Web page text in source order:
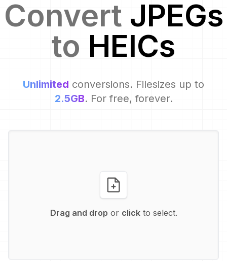
Convert JPEGs
to HEICs
Unlimited conversions. Filesizes up to
2.5GB. For free, forever.
Drag and drop or clickto select.